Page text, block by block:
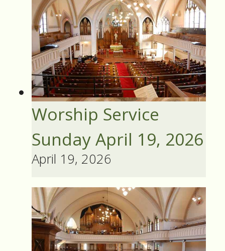
Worship Service
Sunday April 19, 2026
April 19, 2026